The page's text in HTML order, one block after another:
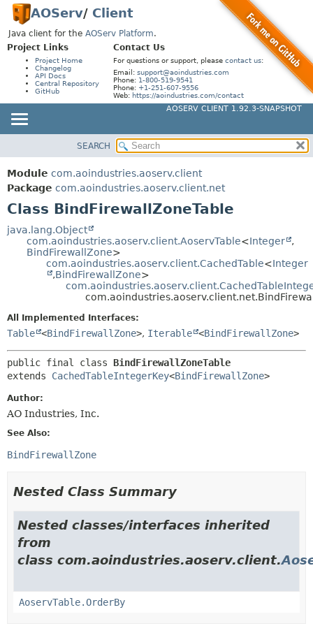
AOServ/ Client
Java client for the AOServ Platform.
Project Links
Project Home
Changelog
API Docs
Central Repository
GitHub
Contact Us
For questions or support, please contact us:
Email: support@aoindustries.com
Phone: 1-800-519-9541
Phone: +1-251-607-9556
Web: https://aoindustries.com/contact
AOSERV CLIENT 1.92.3-SNAPSHOT
PACKAGE
CLASS
USE
TREE
DEPRECATED
SUMMARY:
NESTED
FIELD
CONSTR
FIELD
CONSTR
SEARCH
Module com.aoindustries.aoserv.client
Package com.aoindustries.aoserv.client.net
Class BindFirewallZoneTable
java.lang.Object
com.aoindustries.aoserv.client.AoservTable<Integer
,
BindFirewallZone>
com.aoindustries.aoserv.client.CachedTable<Integer
,BindFirewallZone>
All Implemented Interfaces:
Table <BindFirewallZone>, Iterable <BindFirewallZone>
public final class BindFirewallZoneTable
extends CachedTableIntegerKey<BindFirewallZone>
Author:
AO Industries, Inc.
See Also:
BindFirewallZone
Nested Class Summary
Nested classes/interfaces inherited
from
class com.aoindustries.aoserv.client.
AoservTable.OrderBy